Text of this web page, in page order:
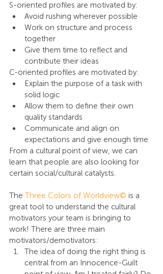
S-oriented profiles are motivated by:
Avoid rushing wherever possible
Work on structure and process
together
Give them time to reflect and
contribute their ideas
C-oriented profiles are motivated by:
Explain the purpose of a task with
solid logic
Allow them to define their own
quality standards
Communicate and align on
expectations and give enough time
From a cultural point of view, we can
learn that people are also looking for
certain social/cultural catalysts.
The Three Colors of Worldview© is a
great tool to understand the cultural
motivators your team is bringing to
work! There are three main
motivators/demotivators:
The idea of doing the right thing is
central from an Innocence-Guilt